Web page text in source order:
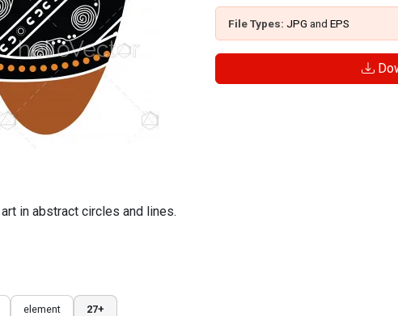
in abstract circles and lines.
element 27+
File Types: JPG and EPS